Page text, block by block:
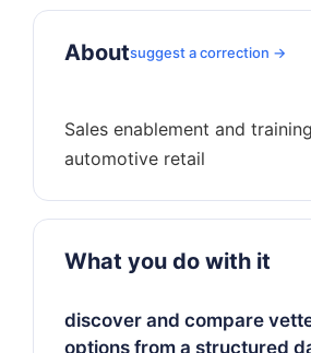
Aboutsuggest a correction →
Sales enablement and
What you do with it
discover and compare
options from a structured